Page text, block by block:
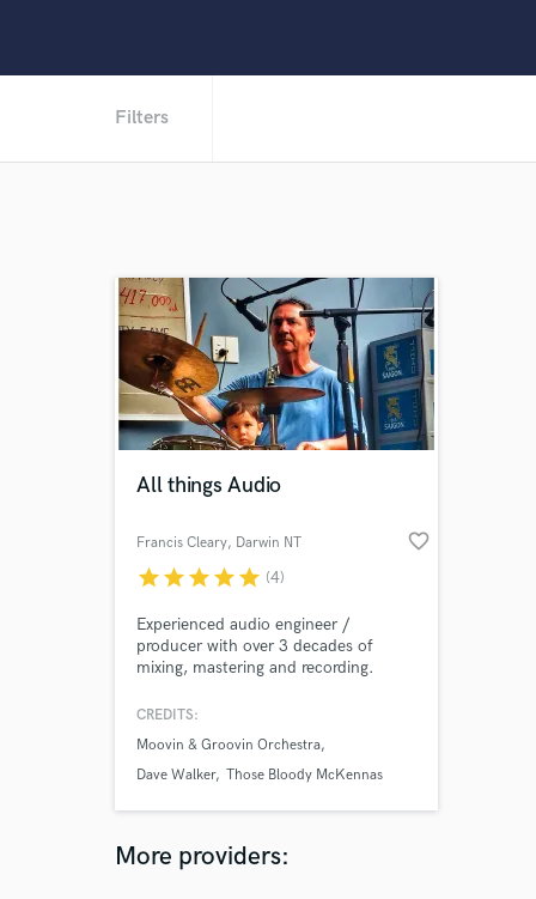
Filters
All things Audio
Francis Cleary, Darwin NT favorite_border
starstarstarstarstar (4)
Experienced audio engineer /
producer with over 3 decades of
mixing, mastering and recording.
CREDITS:
Moovin & Groovin Orchestra
Dave Walker Those Bloody McKennas
More providers: